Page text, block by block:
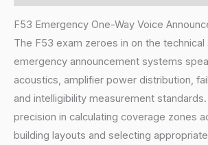
F53 Emergency One-Way Voice
The F53 exam zeroes in on the technical
emergency announcement systems
acoustics, amplifier power distribution,
and intelligibility measurement standards.
precision in calculating coverage zones
building layouts and selecting